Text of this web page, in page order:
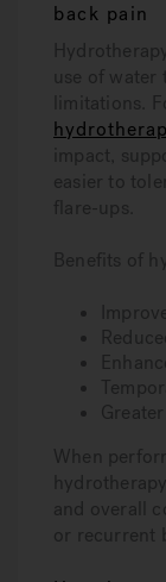
back pain
use of
limitations.
impact,
easier to
flare-ups.
Benefits of
When
and overall
or recurrent